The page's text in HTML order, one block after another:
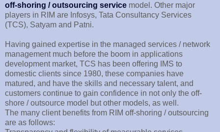
off-shoring / outsourcing service model. Other major
players in RIM are Infosys, Tata Consultancy Services
(TCS), Satyam and Patni.
Having gained expertise in the managed services / network
management much before the boom in applications
development market, TCS has been offering IMS to
domestic clients since 1980, these companies have
matured, and have the skills and necessary talent, and
customers continue to gain confidence in not only the off-
shore / outsource model but other models, as well.
The many client benefits from RIM off-shoring / outsourcing
are as follows: